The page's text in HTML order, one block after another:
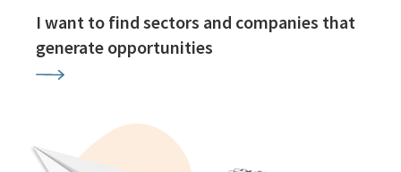
I want to find sectors and companies that
generate opportunities